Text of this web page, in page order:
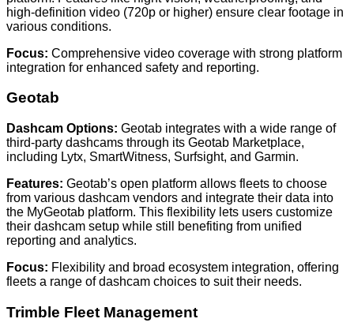
high-definition video (720p or higher) ensure clear footage in
various conditions.
Focus: Comprehensive video coverage with strong platform
integration for enhanced safety and reporting.
Geotab
Dashcam Options: Geotab integrates with a wide range of
third-party dashcams through its Geotab Marketplace,
including Lytx, SmartWitness, Surfsight, and Garmin.
Features: Geotab’s open platform allows fleets to choose
from various dashcam vendors and integrate their data into
the MyGeotab platform. This flexibility lets users customize
their dashcam setup while still benefiting from unified
reporting and analytics.
Focus: Flexibility and broad ecosystem integration, offering
fleets a range of dashcam choices to suit their needs.
Trimble Fleet Management